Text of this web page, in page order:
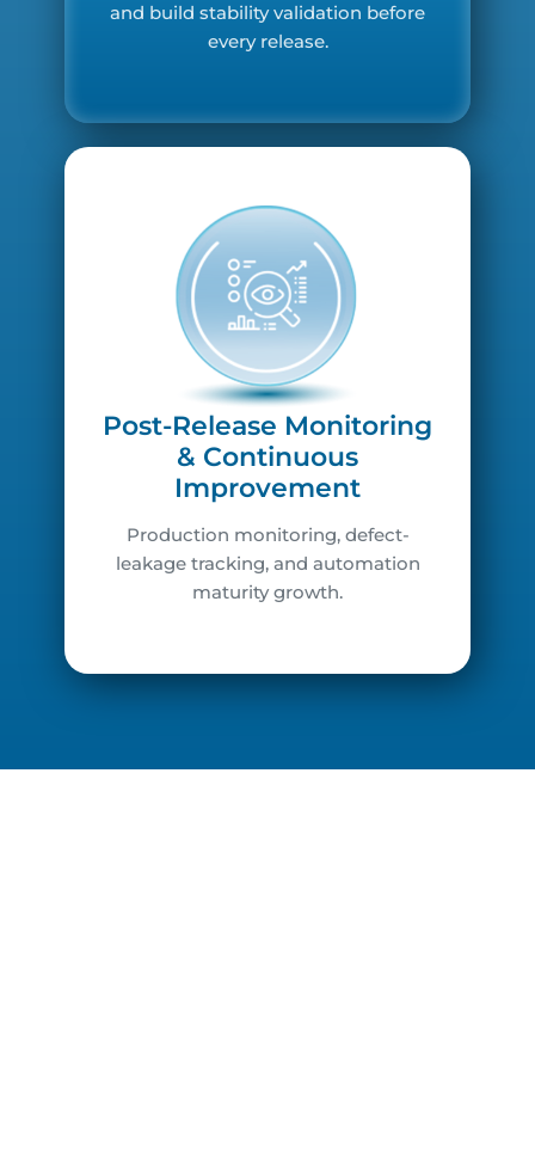
and build stability validation before
every release.
Post-Release Monitoring
& Continuous
Improvement
Production monitoring, defect-
leakage tracking, and automation
maturity growth.